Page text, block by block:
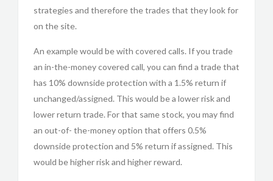
strategies and therefore the trades that they look for
on the site.
An example would be with covered calls. If you trade
an in-the-money covered call, you can find a trade that
has 10% downside protection with a 1.5% return if
unchanged/assigned. This would be a lower risk and
lower return trade. For that same stock, you may find
an out-of- the-money option that offers 0.5%
downside protection and 5% return if assigned. This
would be higher risk and higher reward.